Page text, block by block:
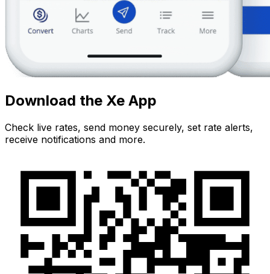
Download the Xe App
Check live rates, send money securely, set rate alerts,
receive notifications and more.